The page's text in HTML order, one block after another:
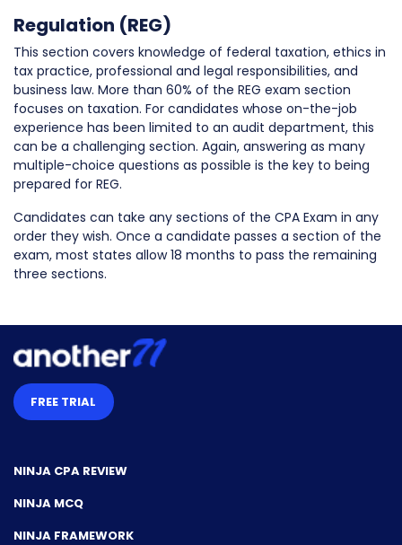
Regulation (REG)
This section covers knowledge of federal taxation, ethics in
tax practice, professional and legal responsibilities, and
business law. More than 60% of the REG exam section
focuses on taxation. For candidates whose on-the-job
experience has been limited to an audit department, this
can be a challenging section. Again, answering as many
multiple-choice questions as possible is the key to being
prepared for REG.
Candidates can take any sections of the CPA Exam in any
order they wish. Once a candidate passes a section of the
exam, most states allow 18 months to pass the remaining
three sections.
FREE TRIAL
NINJA CPA REVIEW
NINJA MCQ
NINJA FRAMEWORK